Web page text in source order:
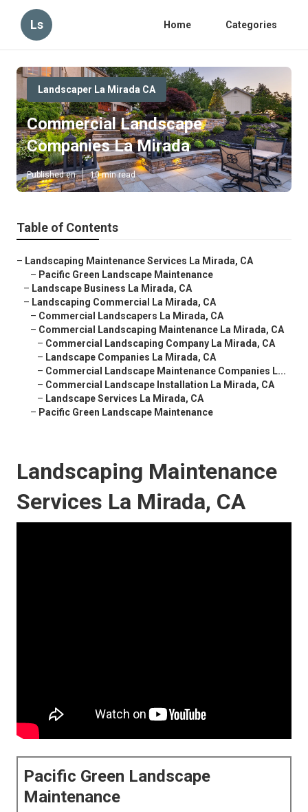
Ls Home Categories
Landscaper La Mirada CA
Commercial Landscape
Companies La Mirada
Published en 10 min read
Table of Contents
– Landscaping Maintenance Services La Mirada, CA
– Pacific Green Landscape Maintenance
– Landscape Business La Mirada, CA
– Landscaping Commercial La Mirada, CA
– Commercial Landscapers La Mirada, CA
– Commercial Landscaping Maintenance La Mirada, CA
– Commercial Landscaping Company La Mirada, CA
– Landscape Companies La Mirada, CA
– Commercial Landscape Maintenance Companies L...
– Commercial Landscape Installation La Mirada, CA
– Landscape Services La Mirada, CA
– Pacific Green Landscape Maintenance
Landscaping Maintenance
Services La Mirada, CA
Pacific Green Landscape
Maintenance